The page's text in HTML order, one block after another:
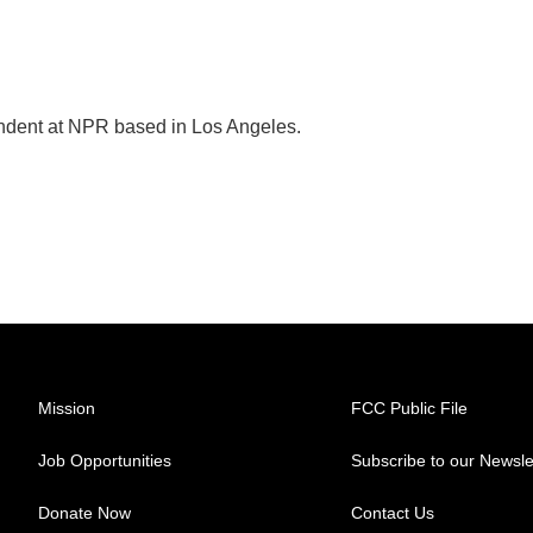
at NPR based in Los Angeles.
Mission
Job Opportunities
Donate Now
FCC Public File
Subscribe to our
Contact Us